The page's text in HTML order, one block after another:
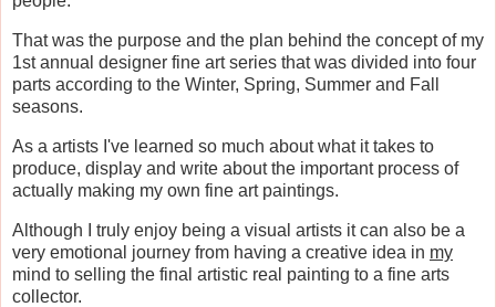
That was the purpose and the plan behind the concept of my
1st annual designer fine art series that was divided into four
parts according to the Winter, Spring, Summer and Fall
seasons.
As a artists I've learned so much about what it takes to
produce, display and write about the important process of
actually making my own fine art paintings.
Although I truly enjoy being a visual artists it can also be a
very emotional journey from having a creative idea in my
mind to selling the final artistic real painting to a fine arts
collector.